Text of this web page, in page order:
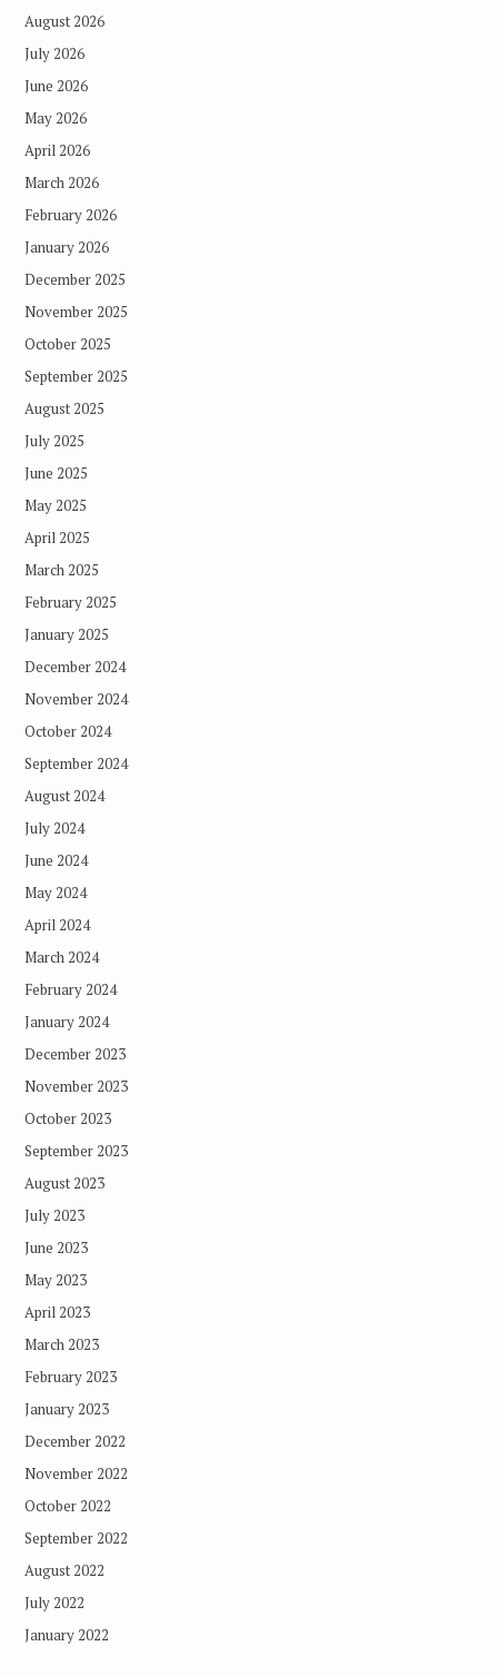
August 2026
July 2026
June 2026
May 2026
April 2026
March 2026
February 2026
January 2026
December 2025
November 2025
October 2025
September 2025
August 2025
July 2025
June 2025
May 2025
April 2025
March 2025
February 2025
January 2025
December 2024
November 2024
October 2024
September 2024
August 2024
July 2024
June 2024
May 2024
April 2024
March 2024
February 2024
January 2024
December 2023
November 2023
October 2023
September 2023
August 2023
July 2023
June 2023
May 2023
April 2023
March 2023
February 2023
January 2023
December 2022
November 2022
October 2022
September 2022
August 2022
July 2022
January 2022